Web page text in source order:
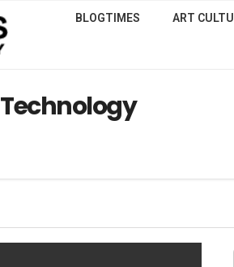
BLOGTIMES ART
Technology